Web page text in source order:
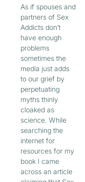
As if spouses and
partners of Sex
Addicts don’t
have enough
problems
sometimes the
media just adds
to our grief by
perpetuating
myths thinly
cloaked as
science. While
searching the
internet for
resources for my
book I came
across an article